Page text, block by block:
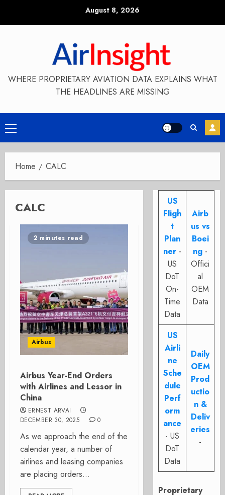
August 8, 2026
WHERE PROPRIETARY AVIATION DATA EXPLAINS WHAT
THE HEADLINES ARE MISSING
Primary
Menu
Home CALC
CALC
2 minutes read
Airbus
Airbus Year-End Orders
with Airlines and Lessor in
China
ERNEST ARVAI
DECEMBER 30, 2025
0
As we approach the end of the
calendar year, a number of
airlines and leasing companies
are placing orders...
US
Fligh
t
Plan
ner -
US
DoT
On-
Time
Data
Airb
us vs
Boei
ng -
Offici
al
OEM
Data
US
Airli
ne
Sche
dule
Perf
orm
ance
- US
DoT
Data
Daily
OEM
Prod
uctio
n &
Deliv
eries
-
Proprietary